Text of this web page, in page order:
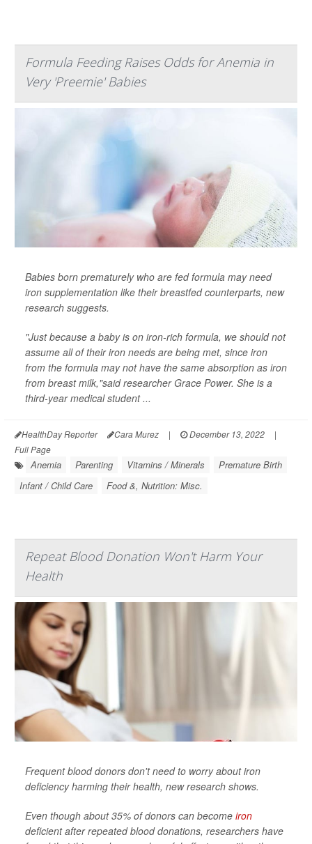
Formula Feeding Raises Odds for Anemia in
Very 'Preemie' Babies
Babies born prematurely who are fed formula may need
iron supplementation like their breastfed counterparts, new
research suggests.
"Just because a baby is on iron-rich formula, we should not
assume all of their iron needs are being met, since iron
from the formula may not have the same absorption as iron
from breast milk,"said researcher Grace Power. She is a
third-year medical student ...
HealthDay Reporter Cara Murez | December 13, 2022
|
Full Page
Anemia Parenting Vitamins / Minerals
Premature Birth
Infant / Child Care
Food &, Nutrition: Misc.
Repeat Blood Donation Won't Harm Your
Health
Frequent blood donors don't need to worry about iron
deficiency harming their health, new research shows.
Even though about 35% of donors can become iron
deficient after repeated blood donations, researchers have